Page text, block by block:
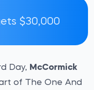
$30,000
Day, McCormick
of The One And